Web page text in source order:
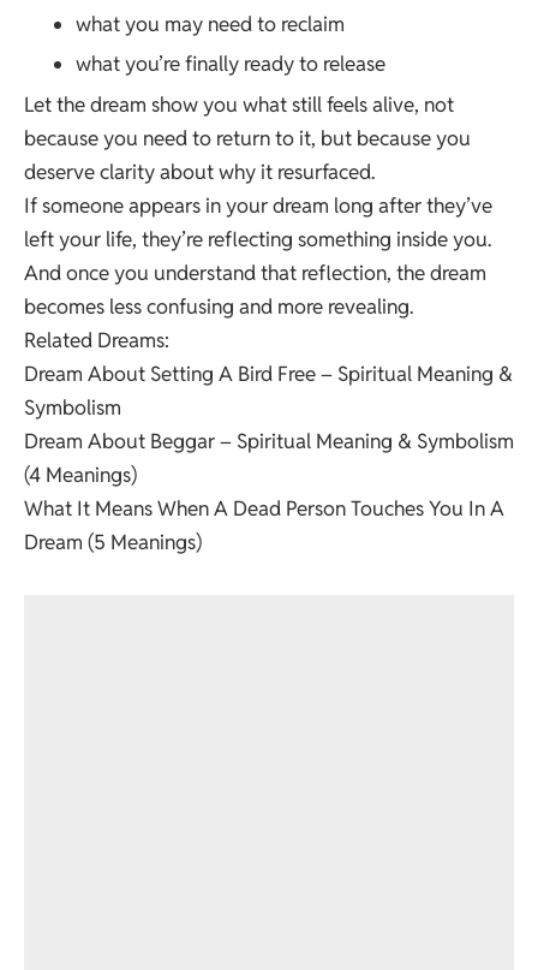
what you may need to reclaim
what you’re finally ready to release
Let the dream show you what still feels alive, not
because you need to return to it, but because you
deserve clarity about why it resurfaced.
If someone appears in your dream long after they’ve
left your life, they’re reflecting something inside you.
And once you understand that reflection, the dream
becomes less confusing and more revealing.
Related Dreams:
Dream About Setting A Bird Free – Spiritual Meaning &
Symbolism
Dream About Beggar – Spiritual Meaning & Symbolism
(4 Meanings)
What It Means When A Dead Person Touches You In A
Dream (5 Meanings)